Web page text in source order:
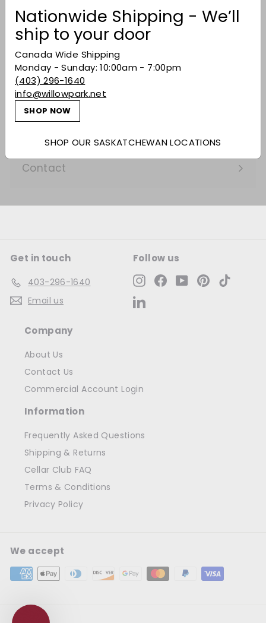
Nationwide Shipping - We’ll
ship to your door
Canada Wide Shipping
Monday - Sunday: 10:00am - 7:00pm
(403) 296-1640
info@willowpark.net
SHOP NOW
SHOP OUR SASKATCHEWAN LOCATIONS
Buy Bordeaux
Events
Expand
submenu
Gifting
Learn
Expand
submenu
Services
Expand
submenu
Our Company
Expand
submenu
Contact
Get in touch
403-296-1640
Email us
Follow us
InstagramFacebookYouTubePinterest
Company
About Us
Contact Us
Commercial Account Login
Information
Frequently Asked Questions
Shipping & Returns
Cellar Club FAQ
Terms & Conditions
Privacy Policy
We accept